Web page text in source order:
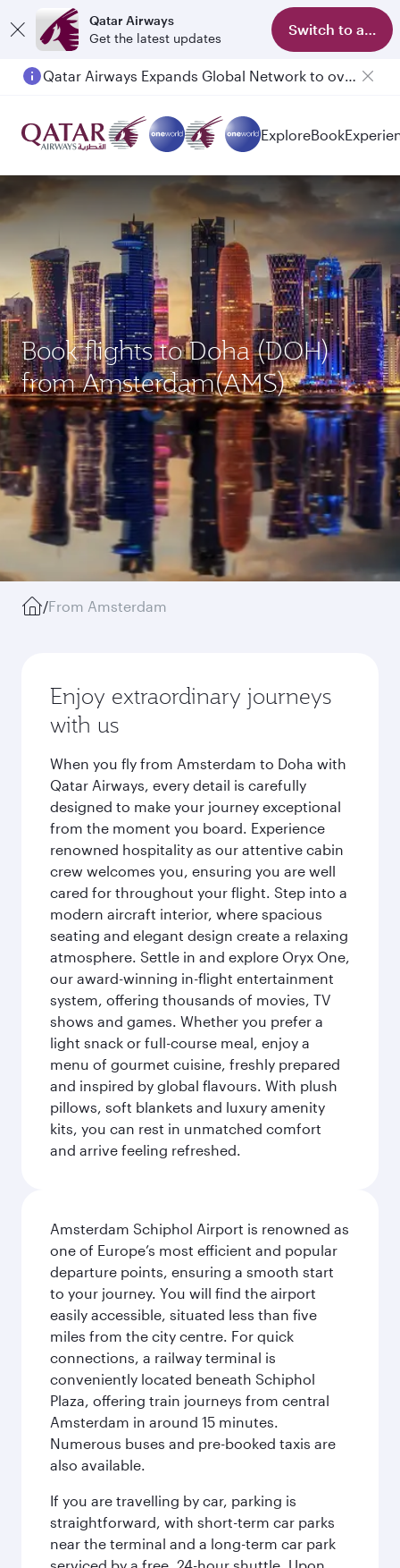
Qatar Airways
Get the latest updates
Switch to app
Qatar Airways Expands Global Network to over 160 Destinations
ExploreBook
Book flights to Doha (DOH)
from Amsterdam(AMS)
/From Amsterdam
Enjoy extraordinary journeys
with us
When you fly from Amsterdam to Doha with
Qatar Airways, every detail is carefully
designed to make your journey exceptional
from the moment you board. Experience
renowned hospitality as our attentive cabin
crew welcomes you, ensuring you are well
cared for throughout your flight. Step into a
modern aircraft interior, where spacious
seating and elegant design create a relaxing
atmosphere. Settle in and explore Oryx One,
our award-winning in-flight entertainment
system, offering thousands of movies, TV
shows and games. Whether you prefer a
light snack or full-course meal, enjoy a
menu of gourmet cuisine, freshly prepared
and inspired by global flavours. With plush
pillows, soft blankets and luxury amenity
kits, you can rest in unmatched comfort
and arrive feeling refreshed.
Amsterdam Schiphol Airport is renowned as
one of Europe’s most efficient and popular
departure points, ensuring a smooth start
to your journey. You will find the airport
easily accessible, situated less than five
miles from the city centre. For quick
connections, a railway terminal is
conveniently located beneath Schiphol
Plaza, offering train journeys from central
Amsterdam in around 15 minutes.
Numerous buses and pre-booked taxis are
also available.
If you are travelling by car, parking is
straightforward, with short-term car parks
near the terminal and a long-term car park